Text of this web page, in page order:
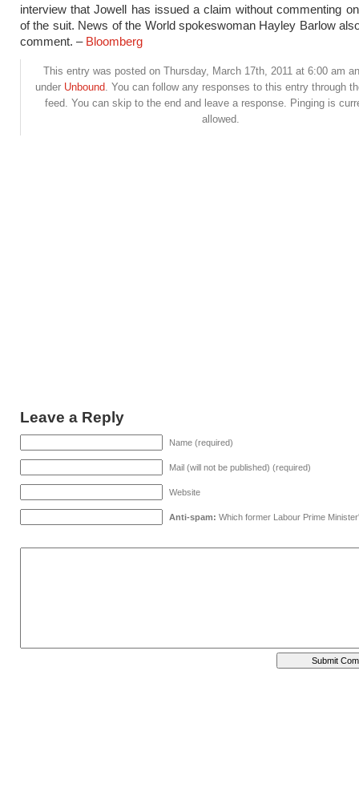
interview that Jowell has issued a claim without commenting
of the suit. News of the World spokeswoman Hayley Barlow
comment. – Bloomberg
This entry was posted on Thursday, March 17th, 2011 at 6:00 am
under Unbound. You can follow any responses to this entry through
feed. You can skip to the end and leave a response. Pinging is
allowed.
Leave a Reply
Name (required)
Mail (will not be published) (required)
Website
Anti-spam: Which former Labour Prime